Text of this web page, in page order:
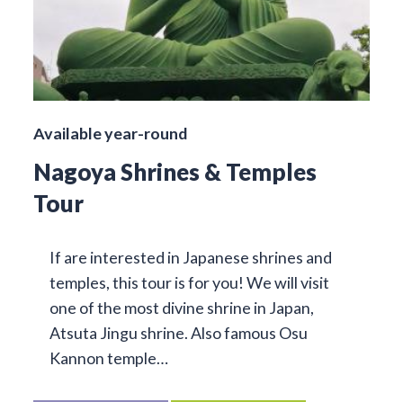
Available year-round
Nagoya Shrines & Temples
Tour
If are interested in Japanese shrines and
temples, this tour is for you! We will visit
one of the most divine shrine in Japan,
Atsuta Jingu shrine. Also famous Osu
Kannon temple…